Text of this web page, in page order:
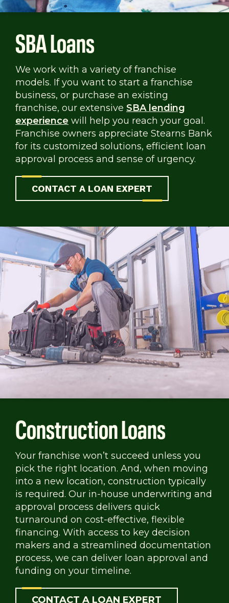
SBA Loans
We work with a variety of franchise
models. If you want to start a franchise
business, or purchase an existing
franchise, our extensive SBA lending
experience will help you reach your goal.
Franchise owners appreciate Stearns Bank
for its customized solutions, efficient loan
approval process and sense of urgency.
CONTACT A LOAN EXPERT
Construction Loans
Your franchise won’t succeed unless you
pick the right location. And, when moving
into a new location, construction typically
is required. Our in-house underwriting and
approval process delivers quick
turnaround on cost-effective, flexible
financing. With access to key decision
makers and a streamlined documentation
process, we can deliver loan approval and
funding on your timeline.
CONTACT A LOAN EXPERT